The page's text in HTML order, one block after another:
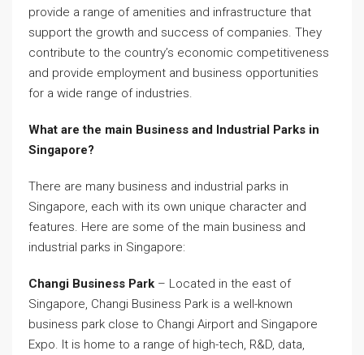
provide a range of amenities and infrastructure that
support the growth and success of companies. They
contribute to the country’s economic competitiveness
and provide employment and business opportunities
for a wide range of industries.
What are the main Business and Industrial Parks in
Singapore?
There are many business and industrial parks in
Singapore, each with its own unique character and
features. Here are some of the main business and
industrial parks in Singapore:
Changi Business Park – Located in the east of
Singapore, Changi Business Park is a well-known
business park close to Changi Airport and Singapore
Expo. It is home to a range of high-tech, R&D, data,